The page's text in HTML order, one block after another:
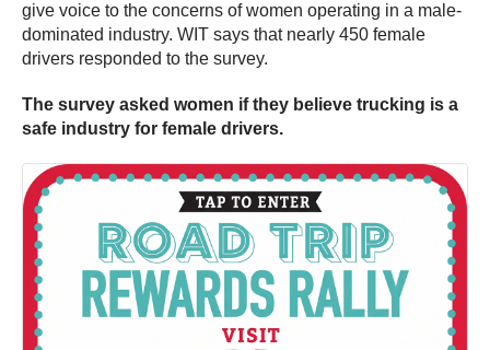
give voice to the concerns of women operating in a male-
dominated industry. WIT says that nearly 450 female
drivers responded to the survey.
The survey asked women if they believe trucking is a
safe industry for female drivers.